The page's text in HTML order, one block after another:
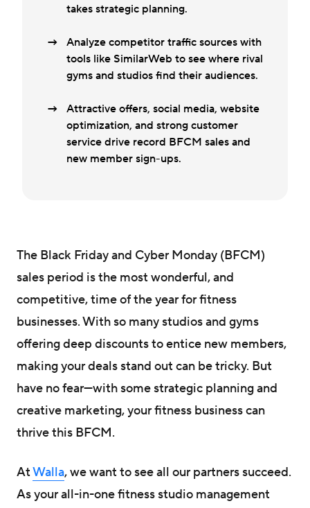
takes strategic planning.
Analyze competitor traffic sources with
tools like SimilarWeb to see where rival
gyms and studios find their audiences.
Attractive offers, social media, website
optimization, and strong customer
service drive record BFCM sales and
new member sign-ups.
The Black Friday and Cyber Monday (BFCM)
sales period is the most wonderful, and
competitive, time of the year for fitness
businesses. With so many studios and gyms
offering deep discounts to entice new members,
making your deals stand out can be tricky. But
have no fear—with some strategic planning and
creative marketing, your fitness business can
thrive this BFCM.
AtWalla, we want to see all our partners succeed.
As your all-in-one fitness studio management